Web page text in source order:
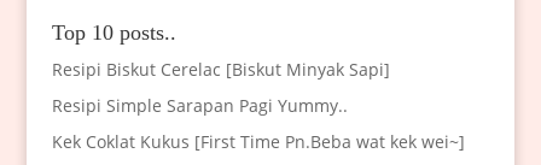
Top 10 posts..
Resipi Biskut Cerelac [Biskut Minyak Sapi]
Resipi Simple Sarapan Pagi Yummy..
Kek Coklat Kukus [First Time Pn.Beba wat kek wei~]